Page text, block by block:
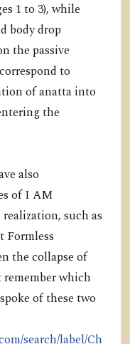
1 to 3), while
body drop
the passive
to
of anatta into
the
also
of I AM
such as
Formless
the collapse of
which
of these two
search/label/Ch